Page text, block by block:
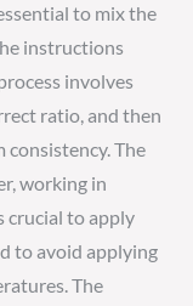
to mix the
instructions
involves
ratio, and then
The
working in
crucial to apply
to avoid applying
The